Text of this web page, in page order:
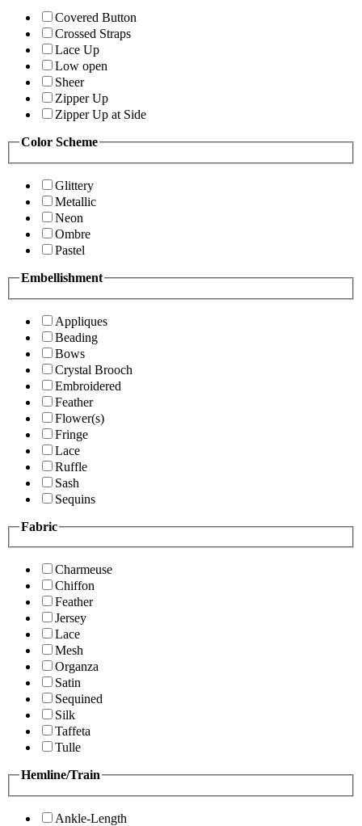
Covered Button
Crossed Straps
Lace Up
Low open
Sheer
Zipper Up
Zipper Up at Side
Color Scheme
Glittery
Metallic
Neon
Ombre
Pastel
Embellishment
Appliques
Beading
Bows
Crystal Brooch
Embroidered
Feather
Flower(s)
Fringe
Lace
Ruffle
Sash
Sequins
Fabric
Charmeuse
Chiffon
Feather
Jersey
Lace
Mesh
Organza
Satin
Sequined
Silk
Taffeta
Tulle
Hemline/Train
Ankle-Length